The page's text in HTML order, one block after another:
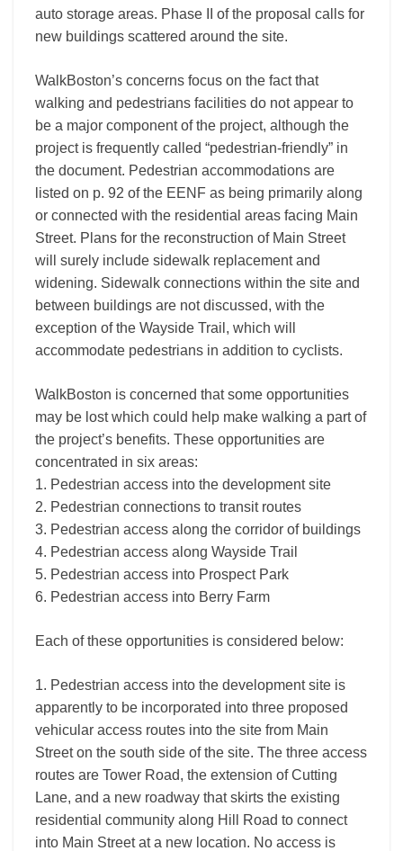
auto storage areas. Phase II of the proposal calls for
new buildings scattered around the site.
WalkBoston’s concerns focus on the fact that
walking and pedestrians facilities do not appear to
be a major component of the project, although the
project is frequently called “pedestrian-friendly” in
the document. Pedestrian accommodations are
listed on p. 92 of the EENF as being primarily along
or connected with the residential areas facing Main
Street. Plans for the reconstruction of Main Street
will surely include sidewalk replacement and
widening. Sidewalk connections within the site and
between buildings are not discussed, with the
exception of the Wayside Trail, which will
accommodate pedestrians in addition to cyclists.
WalkBoston is concerned that some opportunities
may be lost which could help make walking a part of
the project’s benefits. These opportunities are
concentrated in six areas:
1. Pedestrian access into the development site
2. Pedestrian connections to transit routes
3. Pedestrian access along the corridor of buildings
4. Pedestrian access along Wayside Trail
5. Pedestrian access into Prospect Park
6. Pedestrian access into Berry Farm
Each of these opportunities is considered below:
1. Pedestrian access into the development site is
apparently to be incorporated into three proposed
vehicular access routes into the site from Main
Street on the south side of the site. The three access
routes are Tower Road, the extension of Cutting
Lane, and a new roadway that skirts the existing
residential community along Hill Road to connect
into Main Street at a new location. No access is